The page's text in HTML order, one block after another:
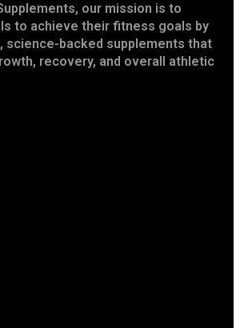
our mission is to
to achieve their fitness goals by
science-backed supplements that
recovery, and overall athletic